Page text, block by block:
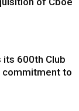
600th Club
commitment to